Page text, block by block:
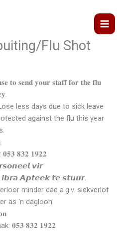
Flu Shot
𝐭𝐨 𝐬𝐞𝐧𝐝 𝐲𝐨𝐮𝐫 𝐬𝐭𝐚𝐟𝐟 𝐟𝐨𝐫 𝐭𝐡𝐞 𝐟𝐥𝐮
less days due to sick leave
against the flu this year
𝟖𝟑𝟐 𝟏𝟗𝟐𝟐
𝙫𝙞𝙧
𝘼𝙥𝙩𝙚𝙚𝙠 𝙩𝙚 𝙨𝙩𝙪𝙪𝙧.
minder dae a.g.v. siekverlof
as ‘n dagloon.
𝟎𝟓𝟑 𝟖𝟑𝟐 𝟏𝟗𝟐𝟐